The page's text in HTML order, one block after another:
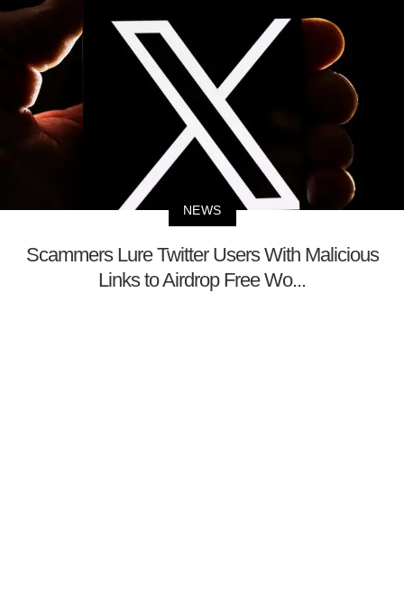
NEWS
Scammers Lure Twitter Users With Malicious
Links to Airdrop Free Wo...